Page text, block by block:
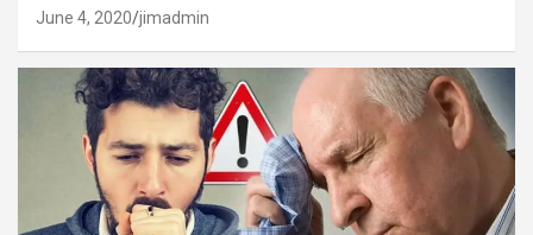
June 4, 2020 jimadmin